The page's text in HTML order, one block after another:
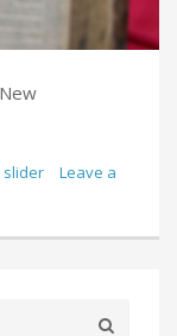
slider
Leave a